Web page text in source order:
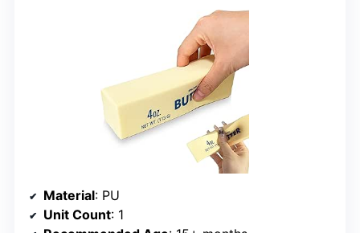
Material: PU
Unit Count: 1